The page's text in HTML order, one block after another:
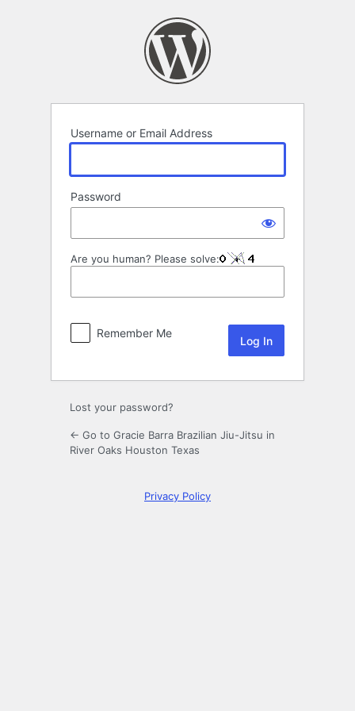
Username or Email Address
Password
Are you human? Please solve:
Remember Me
Lost your password?
← Go to Gracie Barra Brazilian Jiu-Jitsu in
River Oaks Houston Texas
Privacy Policy